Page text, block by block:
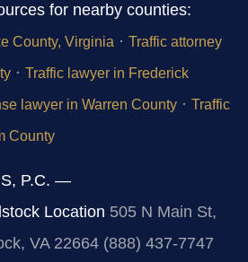
for nearby counties:
County, Virginia · Traffic attorney
· Traffic lawyer in Frederick
lawyer in Warren County · Traffic
County
P.C. —
Location 505 N Main St,
VA 22664 (888) 437-7747